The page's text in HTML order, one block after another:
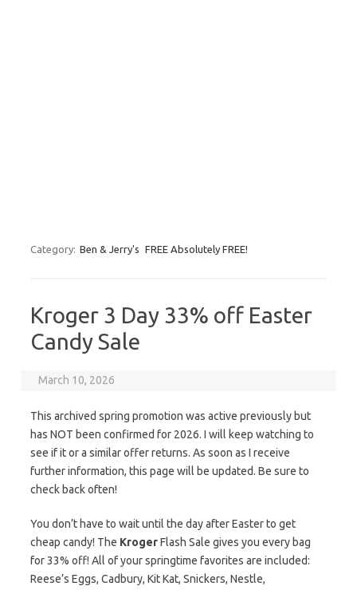
Category: Ben & Jerry's FREE Absolutely FREE!
Kroger 3 Day 33% off Easter
Candy Sale
March 10, 2026
This archived spring promotion was active previously but
has NOT been confirmed for 2026. I will keep watching to
see if it or a similar offer returns. As soon as I receive
further information, this page will be updated. Be sure to
check back often!
You don’t have to wait until the day after Easter to get
cheap candy! The KrogerFlash Sale gives you every bag
for 33% off! All of your springtime favorites are included:
Reese’s Eggs, Cadbury, Kit Kat, Snickers, Nestle,